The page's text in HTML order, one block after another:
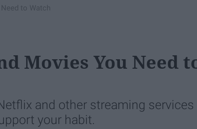
to Watch
Movies You Need
and other streaming services
your habit.